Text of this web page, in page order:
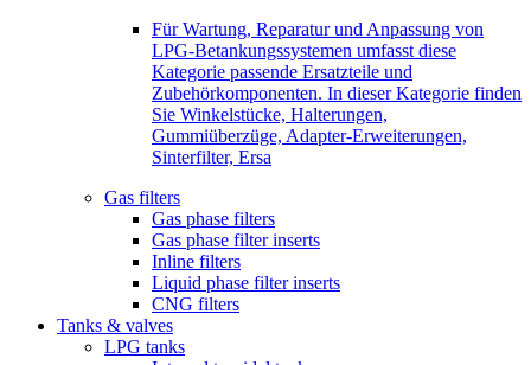
Für Wartung, Reparatur und Anpassung von
LPG-Betankungssystemen umfasst diese
Kategorie passende Ersatzteile und
Zubehörkomponenten. In dieser Kategorie finden
Sie Winkelstücke, Halterungen,
Gummiüberzüge, Adapter-Erweiterungen,
Sinterfilter, Ersa
Gas filters
Gas phase filters
Gas phase filter inserts
Inline filters
Liquid phase filter inserts
CNG filters
Tanks & valves
LPG tanks